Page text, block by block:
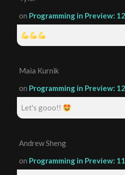
on Programming in Preview:
Maia Kurnik
on Programming in Preview:
Let's gooo!!
Andrew Sheng
on Programming in Preview: